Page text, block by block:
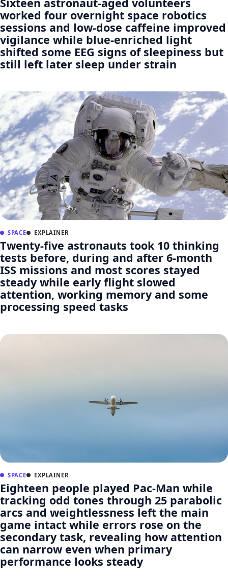
Sixteen astronaut-aged volunteers
worked four overnight space robotics
sessions and low-dose caffeine improved
vigilance while blue-enriched light
shifted some EEG signs of sleepiness but
still left later sleep under strain
SPACE EXPLAINER
Twenty-five astronauts took 10 thinking
tests before, during and after 6-month
ISS missions and most scores stayed
steady while early flight slowed
attention, working memory and some
processing speed tasks
SPACE EXPLAINER
Eighteen people played Pac-Man while
tracking odd tones through 25 parabolic
arcs and weightlessness left the main
game intact while errors rose on the
secondary task, revealing how attention
can narrow even when primary
performance looks steady